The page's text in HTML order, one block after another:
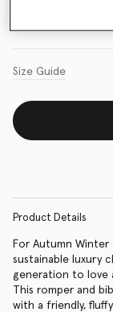
Size Guide
Product Details
For Autumn Winter
sustainable luxury
generation to love
This romper and
with a friendly,